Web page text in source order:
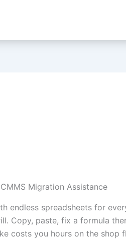
Migration Assistance
endless spreadsheets for
Copy, paste, fix a formula
costs you hours on the shop